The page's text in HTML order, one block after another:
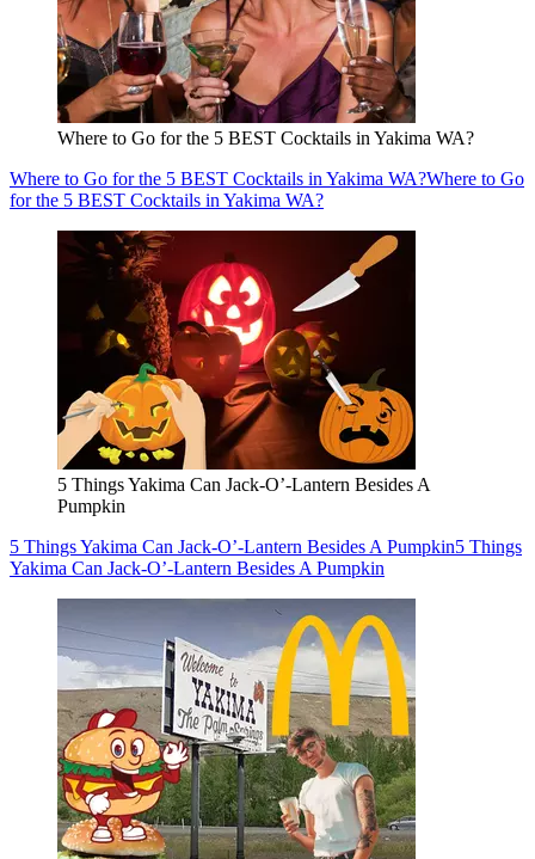
Where to Go for the 5 BEST Cocktails in Yakima WA?
Where to Go for the 5 BEST Cocktails in Yakima WA?Where to Go
for the 5 BEST Cocktails in Yakima WA?
5 Things Yakima Can Jack-O’-Lantern Besides A
Pumpkin
5 Things Yakima Can Jack-O’-Lantern Besides A Pumpkin5 Things
Yakima Can Jack-O’-Lantern Besides A Pumpkin